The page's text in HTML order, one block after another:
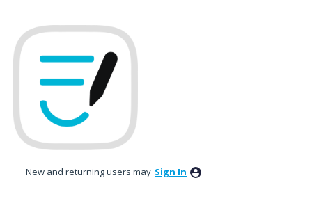
to
content
New and returning users may Sign In